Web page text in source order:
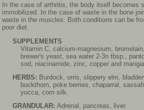
In the case of arthritis, the body itself becomes
immobilized. In the case of waste in the bone
waste in the muscles. Both conditions can be
poor diet.
SUPPLEMENTS
Vitamin C, calcium-magnesium,
brewer's yeast, sea water 2-3n tbsp.,
sod, niacinamide, zinc, copper and
HERBS: Burdock, orris, slippery elm,
buckthorn, poke berries, chaparral,
yucca, corn silk.
GRANDULAR:Adrenal, pancreas, liver.